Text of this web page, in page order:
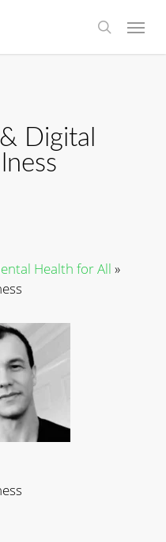
search
Menu
Digital
Health for All »